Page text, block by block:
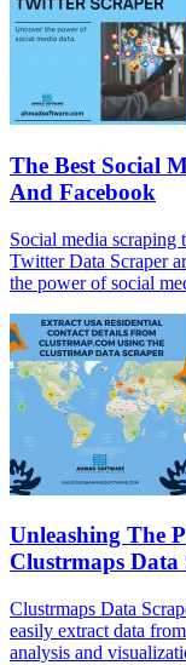
The Best Social
And Facebook
Social media scraping
Twitter Data Scraper
the power of social
Unleashing The
Clustrmaps Data
Clustrmaps Data
easily extract data
analysis and